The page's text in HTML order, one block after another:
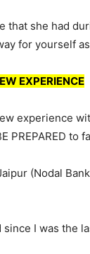
she had
for yourself
EXPERIENCE
experience
PREPARED to
(Nodal
I was the